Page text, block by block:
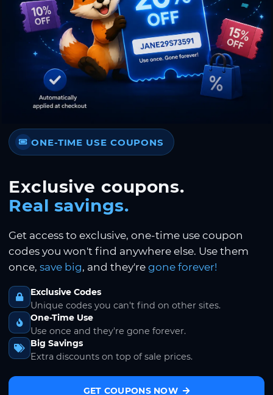
ONE-TIME USE COUPONS
Exclusive coupons.
Real savings.
Get access to exclusive, one-time use coupon
codes you won't find anywhere else. Use them
once, save big, and they're gone forever!
Exclusive Codes
Unique codes you can't find on other sites.
One-Time Use
Use once and they're gone forever.
Big Savings
Extra discounts on top of sale prices.
GET COUPONS NOW